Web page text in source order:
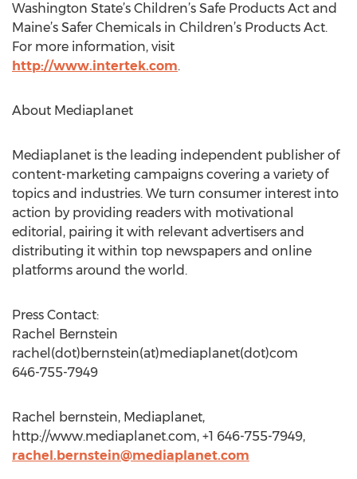
Washington State’s Children’s Safe Products Act and
Maine’s Safer Chemicals in Children’s Products Act.
For more information, visit
http://www.intertek.com.
About Mediaplanet
Mediaplanet is the leading independent publisher of
content-marketing campaigns covering a variety of
topics and industries. We turn consumer interest into
action by providing readers with motivational
editorial, pairing it with relevant advertisers and
distributing it within top newspapers and online
platforms around the world.
Press Contact:
Rachel Bernstein
rachel(dot)bernstein(at)mediaplanet(dot)com
646-755-7949
Rachel bernstein, Mediaplanet,
http://www.mediaplanet.com, +1 646-755-7949,
rachel.bernstein@mediaplanet.com